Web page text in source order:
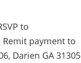
to
Remit payment to
Darien GA 31305